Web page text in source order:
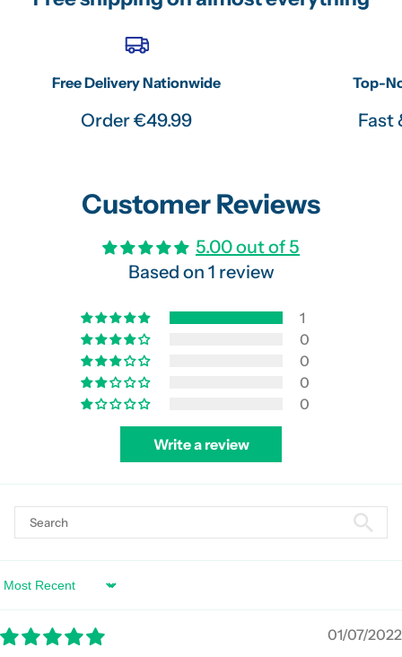
Free Delivery Nationwide
Order €49.99
Top-
Fast
Customer Reviews
5.00 out of 5
Based on 1 review
1
0
0
0
0
Write a review
Sort by
01/07/2022